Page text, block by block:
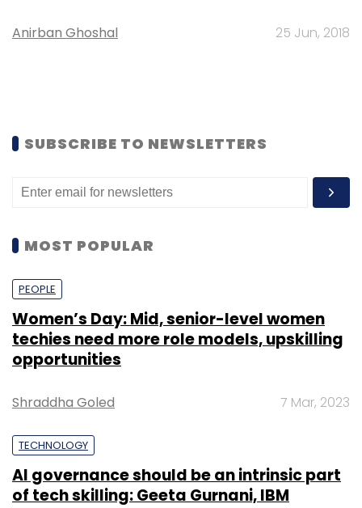
Anirban Ghoshal 25 Jun, 2018
SUBSCRIBE TO NEWSLETTERS
MOST POPULAR
PEOPLE
Women’s Day: Mid, senior-level women
techies need more role models, upskilling
opportunities
Shraddha Goled 7 Mar, 2023
TECHNOLOGY
AI governance should be an intrinsic part
of tech skilling: Geeta Gurnani, IBM